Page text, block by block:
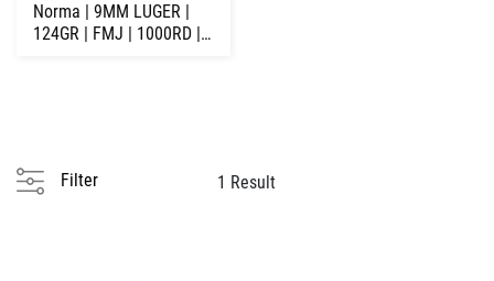
Norma | 9MM LUGER |
124GR | FMJ | 1000RD |
Filter 1 Result